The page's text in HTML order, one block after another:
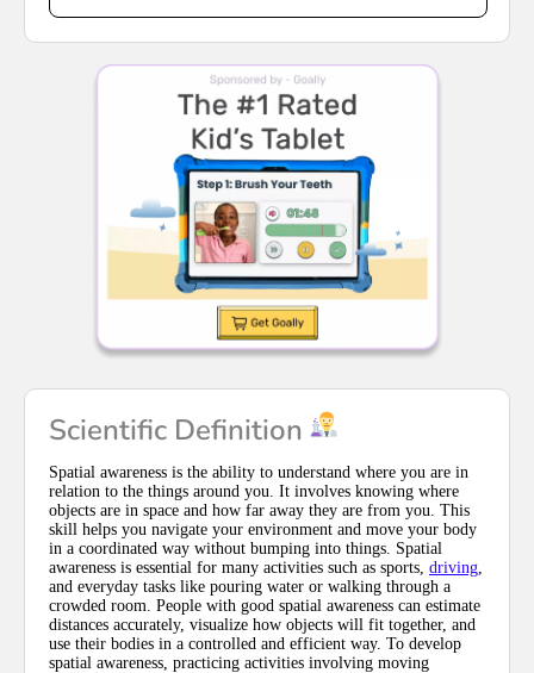
Scientific Definition
Spatial awareness is the ability to understand where you are in
relation to the things around you. It involves knowing where
objects are in space and how far away they are from you. This
skill helps you navigate your environment and move your body
in a coordinated way without bumping into things. Spatial
awareness is essential for many activities such as sports, driving,
and everyday tasks like pouring water or walking through a
crowded room. People with good spatial awareness can estimate
distances accurately, visualize how objects will fit together, and
use their bodies in a controlled and efficient way. To develop
spatial awareness, practicing activities involving moving